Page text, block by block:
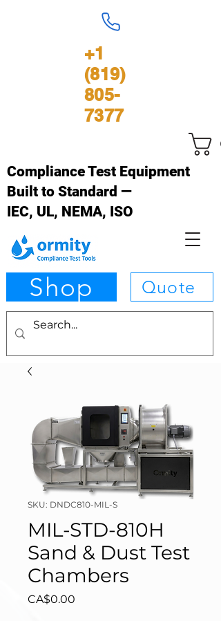
+1
(819)
805-
7377
Compliance Test Equipment
Built to Standard —
IEC, UL, NEMA, ISO
Shop Quote
SKU: DNDC810-MIL-S
MIL-STD-810H
Sand & Dust Test
Chambers
CA$0.00